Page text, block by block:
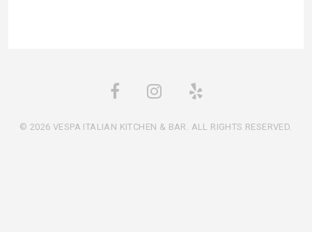
© 2026 VESPA ITALIAN KITCHEN & BAR. ALL RIGHTS RESERVED.